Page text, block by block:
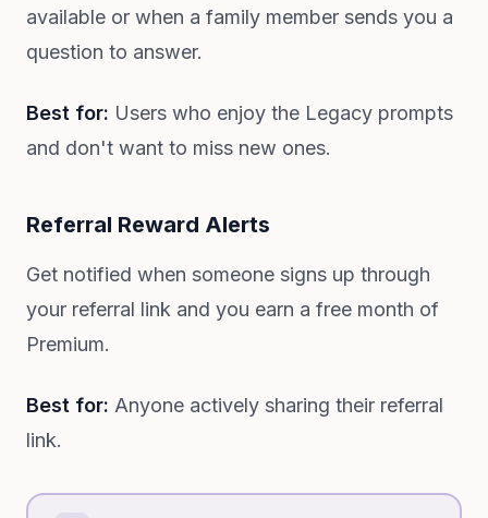
available or when a family member sends you a
question to answer.
Best for: Users who enjoy the Legacy prompts
and don't want to miss new ones.
Referral Reward Alerts
Get notified when someone signs up through
your referral link and you earn a free month of
Premium.
Best for: Anyone actively sharing their referral
link.